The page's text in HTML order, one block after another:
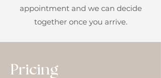
appointment and we can decide
together onceyou arrive.
Pricing